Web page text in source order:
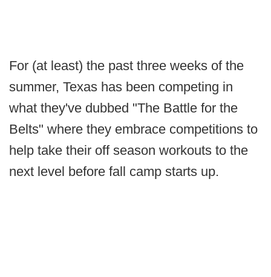
For (at least) the past three weeks of the
summer, Texas has been competing in
what they've dubbed "The Battle for the
Belts" where they embrace competitions to
help take their off season workouts to the
next level before fall camp starts up.